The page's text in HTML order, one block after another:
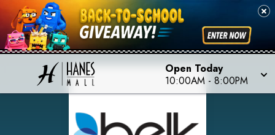
Open Today
10:00AM - 8:00PM